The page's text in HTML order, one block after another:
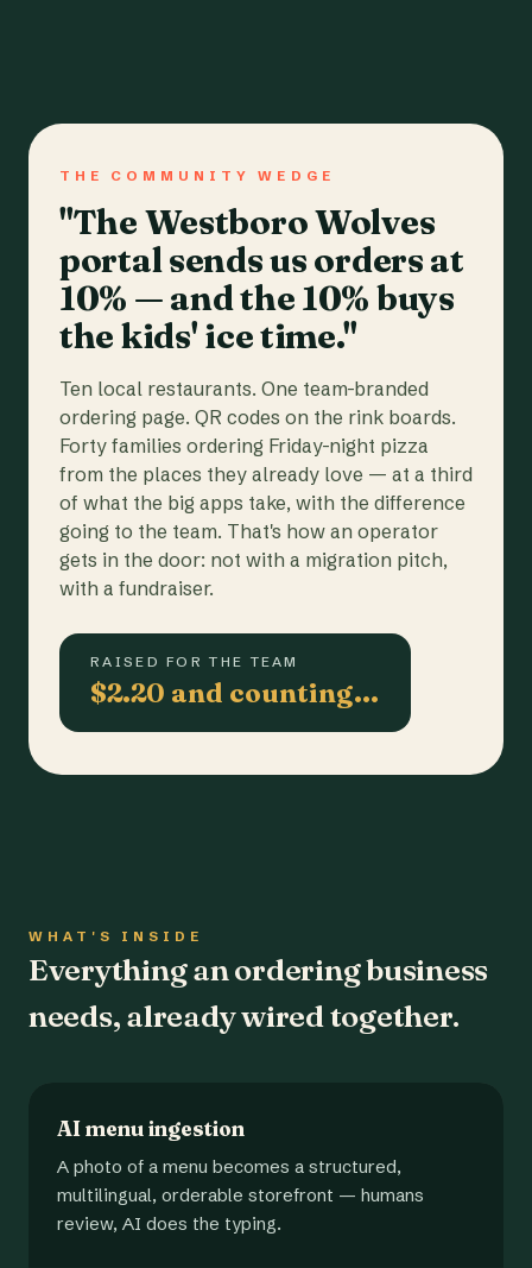
THE COMMUNITY WEDGE
"The Westboro Wolves
portal sends us orders at
10% — and the 10% buys
the kids' ice time."
Ten local restaurants. One team-branded
ordering page. QR codes on the rink boards.
Forty families ordering Friday-night pizza
from the places they already love — at a third
of what the big apps take, with the difference
going to the team. That's how an operator
gets in the door: not with a migration pitch,
with a fundraiser.
RAISED FOR THE TEAM
$2.20 and counting…
WHAT'S INSIDE
Everything an ordering business
needs, already wired together.
AI menu ingestion
A photo of a menu becomes a structured,
multilingual, orderable storefront — humans
review, AI does the typing.